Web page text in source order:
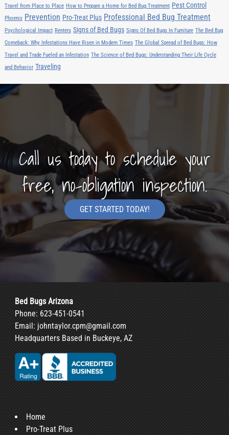
Travel from Place to Place How to Prepare a Home for Bed Bug Treatment Pest Control
Phoenix Prevention Pro-Treat Plus Professional Bed Bug Treatment
Psychological Impact Renters Signs of Bed Bugs Signs Of Bed Bugs In Furniture The Bed Bug
Comeback: Why Infestations Have Risen in Modern Times The Global Spread of Bed Bugs: How
Travel and Trade Fueled an Infestation The Science of Bed Bugs: Understanding Their Life Cycle
and Behavior Traveling
Call us today to schedule your
free, no-obligation inspection.
GET STARTED TODAY!
Bed Bugs Arizona
Phone: 623-451-0541
Email: johntaylor.cpm@gmail.com
Headquarters Based in Buckeye, AZ
Home
Pro-Treat Plus